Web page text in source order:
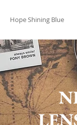
Hope Shining Blue